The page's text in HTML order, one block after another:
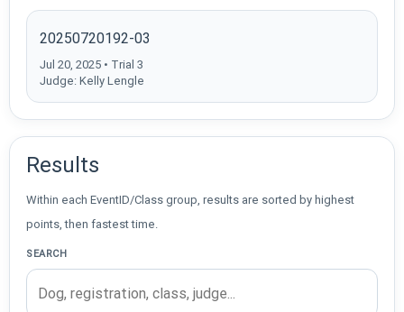
20250720192-03
Jul 20, 2025 • Trial 3
Judge: Kelly Lengle
Results
Within each EventID/Class group, results are sorted by highest
points, then fastest time.
SEARCH